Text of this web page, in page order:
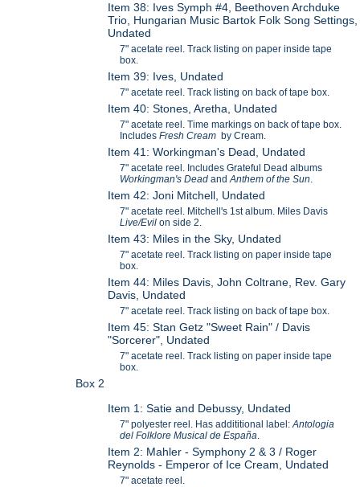
Item 38: Ives Symph #4, Beethoven Archduke
Trio, Hungarian Music Bartok Folk Song Settings,
Undated
7" acetate reel. Track listing on paper inside tape
box.
Item 39: Ives, Undated
7" acetate reel. Track listing on back of tape box.
Item 40: Stones, Aretha, Undated
7" acetate reel. Time markings on back of tape box.
IncludesFresh Cream by Cream.
Item 41: Workingman's Dead, Undated
7" acetate reel. Includes Grateful Dead albums
Workingman's Dead andAnthem of the Sun.
Item 42: Joni Mitchell, Undated
7" acetate reel. Mitchell's 1st album. Miles Davis
Live/Evil on side 2.
Item 43: Miles in the Sky, Undated
7" acetate reel. Track listing on paper inside tape
box.
Item 44: Miles Davis, John Coltrane, Rev. Gary
Davis, Undated
7" acetate reel. Track listing on back of tape box.
Item 45: Stan Getz "Sweet Rain" / Davis
"Sorcerer", Undated
7" acetate reel. Track listing on paper inside tape
box.
Box 2
Item 1: Satie and Debussy, Undated
7" polyester reel. Has addititional label:Antologia
del Folklore Musical de España
Item 2: Mahler - Symphony 2 & 3 / Roger
Reynolds - Emperor of Ice Cream, Undated
7" acetate reel.